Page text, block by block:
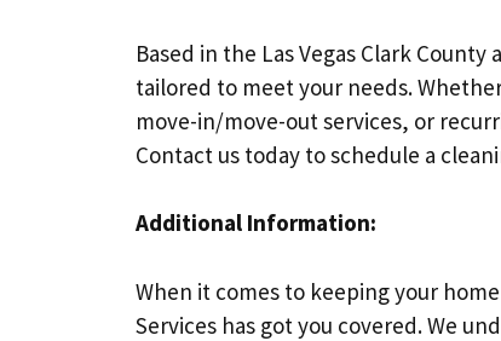
Based in the Las Vegas Clark
tailored to meet your needs.
move-in/move-out services, or
Contact us today to schedule a
Additional Information:
When it comes to keeping your
Services has got you covered. We